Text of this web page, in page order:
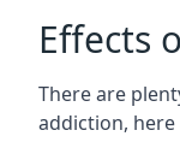
Effects
There are
addiction, here